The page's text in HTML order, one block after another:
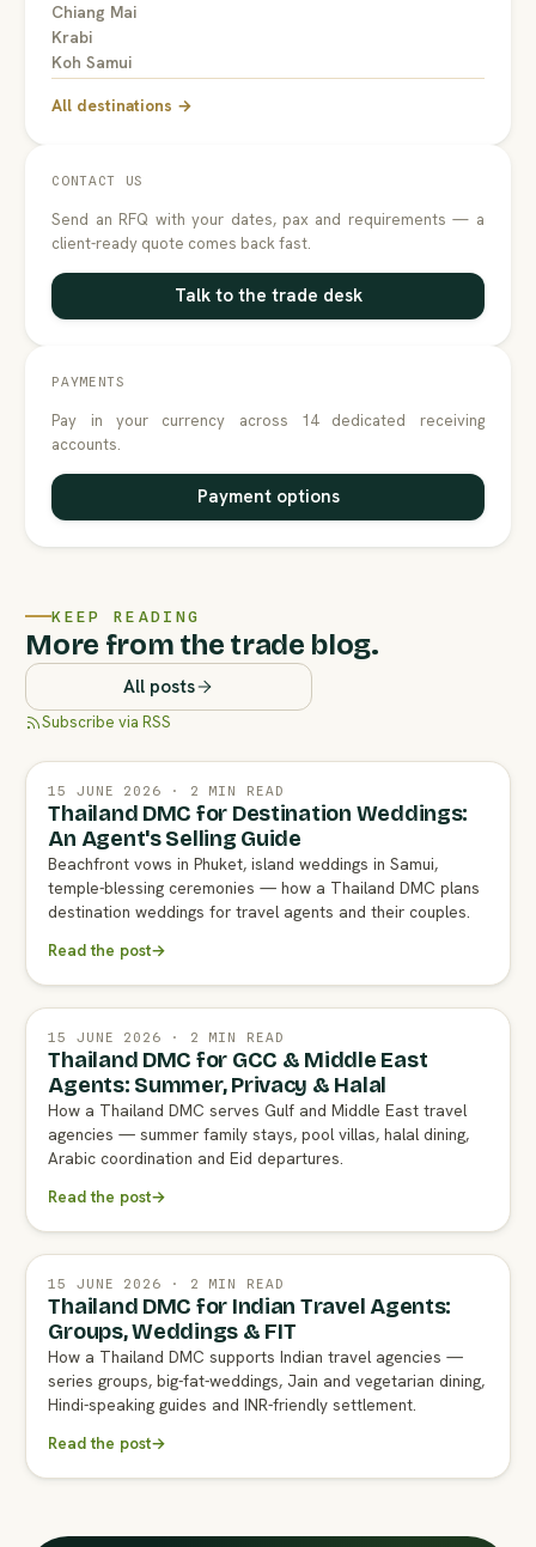
Chiang Mai
Krabi
Koh Samui
All destinations →
CONTACT US
Send an RFQ with your dates, pax and requirements — a
client-ready quote comes back fast.
Talk to the trade desk
PAYMENTS
Pay in your currency across 14 dedicated receiving
accounts.
Payment options
KEEP READING
More from the trade blog.
All posts
Subscribe via RSS
15 JUNE 2026 · 2 MIN READ
Thailand DMC for Destination Weddings:
An Agent's Selling Guide
Beachfront vows in Phuket, island weddings in Samui,
temple-blessing ceremonies — how a Thailand DMC plans
destination weddings for travel agents and their couples.
Read the post→
15 JUNE 2026 · 2 MIN READ
Thailand DMC for GCC & Middle East
Agents: Summer, Privacy & Halal
How a Thailand DMC serves Gulf and Middle East travel
agencies — summer family stays, pool villas, halal dining,
Arabic coordination and Eid departures.
Read the post→
15 JUNE 2026 · 2 MIN READ
Thailand DMC for Indian Travel Agents:
Groups, Weddings & FIT
How a Thailand DMC supports Indian travel agencies —
series groups, big-fat-weddings, Jain and vegetarian dining,
Hindi-speaking guides and INR-friendly settlement.
Read the post→